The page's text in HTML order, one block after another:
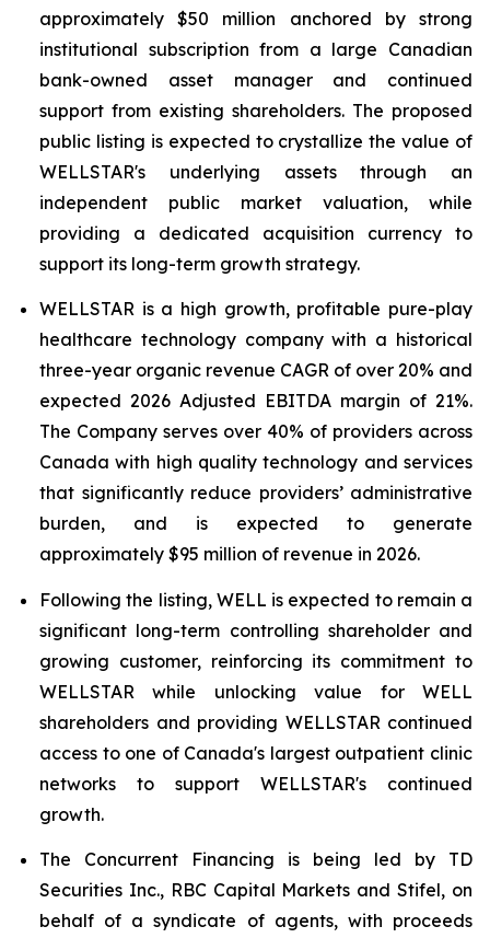
approximately $50 million anchored by strong
institutional subscription from a large Canadian
bank-owned asset manager and continued
support from existing shareholders. The proposed
public listing is expected to crystallize the value of
WELLSTAR's underlying assets through an
independent public market valuation, while
providing a dedicated acquisition currency to
support its long-term growth strategy.
WELLSTAR is a high growth, profitable pure-play
healthcare technology company with a historical
three-year organic revenue CAGR of over 20% and
expected 2026 Adjusted EBITDA margin of 21%.
The Company serves over 40% of providers across
Canada with high quality technology and services
that significantly reduce providers’ administrative
burden, and is expected to generate
approximately $95 million of revenue in 2026.
Following the listing, WELL is expected to remain a
significant long-term controlling shareholder and
growing customer, reinforcing its commitment to
WELLSTAR while unlocking value for WELL
shareholders and providing WELLSTAR continued
access to one of Canada's largest outpatient clinic
networks to support WELLSTAR's continued
growth.
The Concurrent Financing is being led by TD
Securities Inc., RBC Capital Markets and Stifel, on
behalf of a syndicate of agents, with proceeds